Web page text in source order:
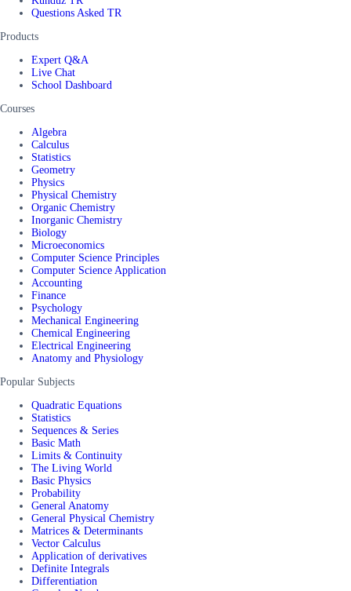
Questions Asked TR
Products
Expert Q&A
Live Chat
School Dashboard
Courses
Algebra
Calculus
Statistics
Geometry
Physics
Physical Chemistry
Organic Chemistry
Inorganic Chemistry
Biology
Microeconomics
Computer Science Principles
Computer Science Application
Accounting
Finance
Psychology
Mechanical Engineering
Chemical Engineering
Electrical Engineering
Anatomy and Physiology
Popular Subjects
Quadratic Equations
Statistics
Sequences & Series
Basic Math
Limits & Continuity
The Living World
Basic Physics
Probability
General Anatomy
General Physical Chemistry
Matrices & Determinants
Vector Calculus
Application of derivatives
Definite Integrals
Differentiation